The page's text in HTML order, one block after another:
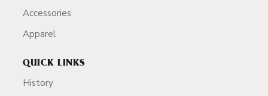
Accessories
Apparel
QUICK LINKS
History